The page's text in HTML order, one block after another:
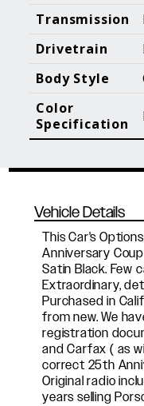
Transmission
Drivetrain
Body Style
Color
Specification
Vehicle Details
This Car's
Anniversary
Satin Black. Few
Extraordinary,
Purchased in
from new. We
registration
and Carfax ( as
correct 25th
Original radio
years selling